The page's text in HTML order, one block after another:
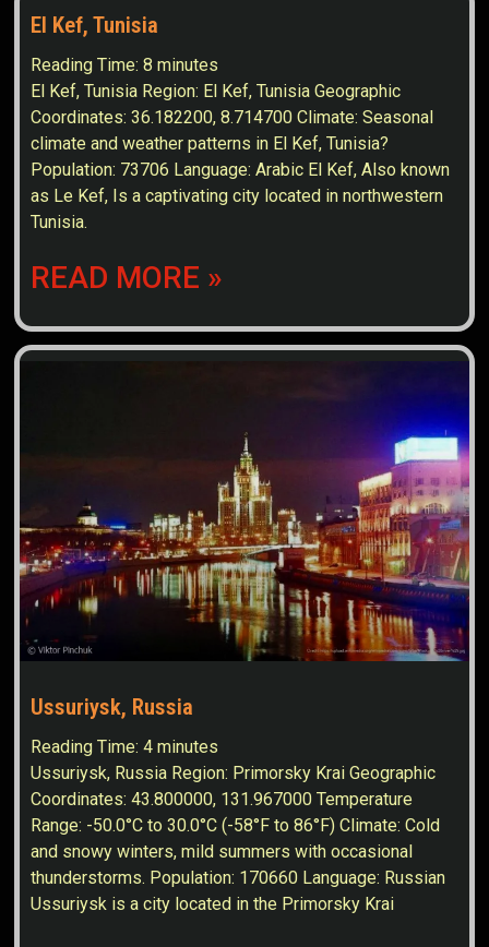
El Kef, Tunisia
Reading Time:8 minutes
El Kef, Tunisia Region: El Kef, Tunisia Geographic
Coordinates: 36.182200, 8.714700 Climate: Seasonal
climate and weather patterns in El Kef, Tunisia?
Population: 73706 Language: Arabic El Kef, Also known
as Le Kef, Is a captivating city located in northwestern
Tunisia.
READ MORE »
Ussuriysk, Russia
Reading Time:4 minutes
Ussuriysk, Russia Region: Primorsky Krai Geographic
Coordinates: 43.800000, 131.967000 Temperature
Range: -50.0°C to 30.0°C (-58°F to 86°F) Climate: Cold
and snowy winters, mild summers with occasional
thunderstorms. Population: 170660 Language: Russian
Ussuriysk is a city located in the Primorsky Krai